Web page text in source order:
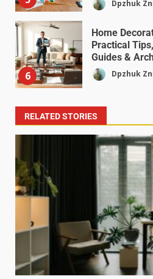
Dpzhuk
6
Home
Practical
Guides &
Dpzhuk
RELATED STORIES